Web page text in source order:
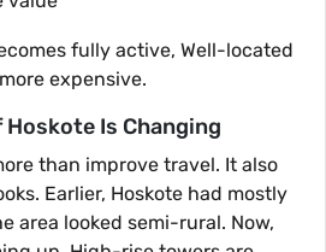
fully active, Well-located
expensive.
Is Changing
than improve travel. It also
Earlier, Hoskote had mostly
area looked semi-rural. Now,